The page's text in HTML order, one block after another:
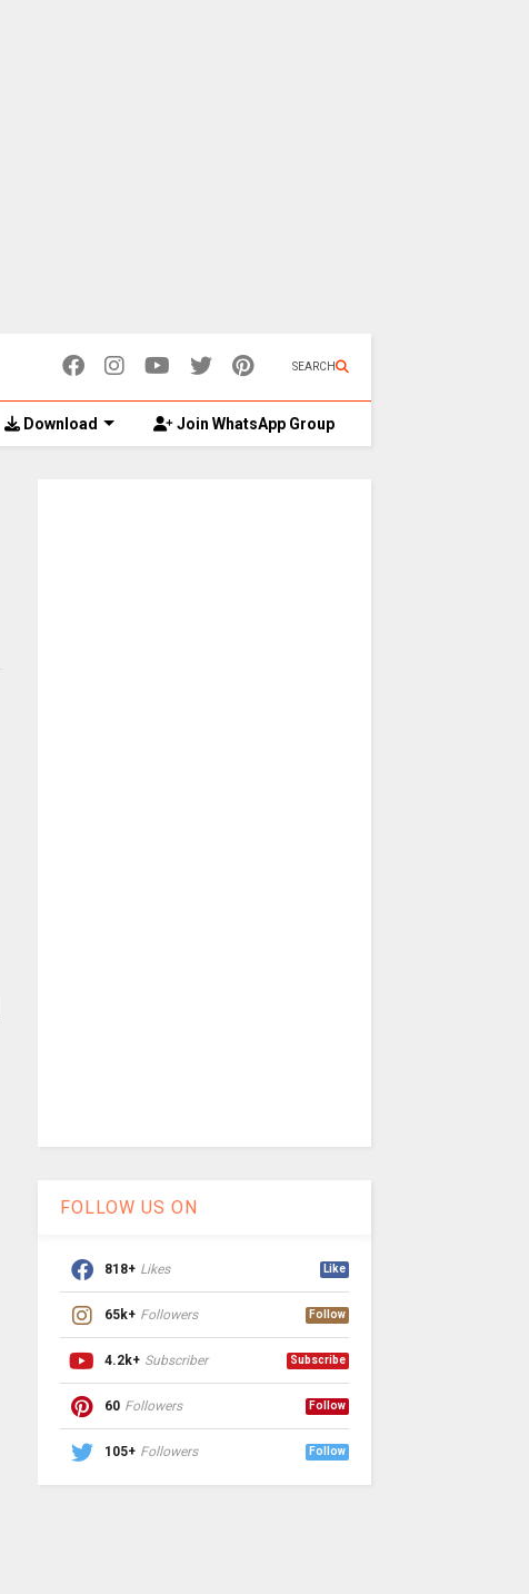
SEARCH
Download Join WhatsApp Group
FOLLOW US ON
818+ Likes Like
65k+ Followers Follow
4.2k+ Subscriber Subscribe
60 Followers Follow
105+ Followers Follow